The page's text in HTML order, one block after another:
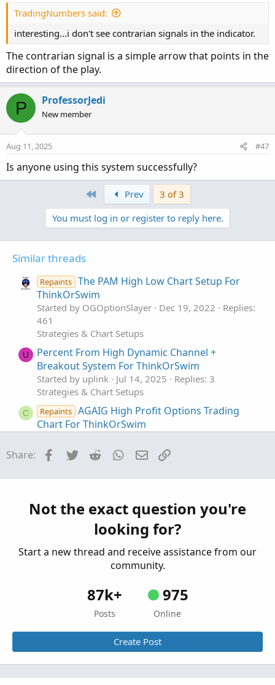
TradingNumbers said:
interesting...i don't see contrarian signals in the indicator.
The contrarian signal is a simple arrow that points in the
direction of the play.
P ProfessorJedi
New member
Aug 11, 2025 #47
Is anyone using this system successfully?
First Prev
3 of 3
You must log in or register to reply here.
Similar threads
Repaints The PAM High Low Chart Setup For
ThinkOrSwim
Started by OGOptionSlayer Dec 19, 2022
Replies:
461
Strategies & Chart Setups
U
Percent From High Dynamic Channel +
Breakout System For ThinkOrSwim
Started by uplink Jul 14, 2025
Replies: 3
Strategies & Chart Setups
C Repaints AGAIG High Profit Options Trading
Chart For ThinkOrSwim
Strategies & Chart Setups
Strategy
Strategies & Chart Setups
High and Low Reversals Indicator + Intraday
Strategy For ThinkOrSwim
Started by BenTen Jan 16, 2019 Replies: 185
Strategies & Chart Setups
Share: Facebook
Twitter Reddit WhatsApp
Email
Not the exact question you're
looking for?
Start a new thread and receive assistance from our
community.
87k+
Posts
975
Online
Create Post